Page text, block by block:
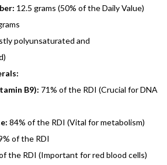
12.5 grams (50% of the Daily Value)
polyunsaturated and
B9): 71% of the RDI (Crucial for DNA
84% of the RDI (Vital for metabolism)
of the RDI
the RDI (Important for red blood cells)